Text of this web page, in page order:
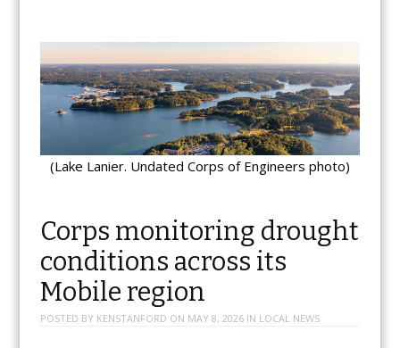
(Lake Lanier. Undated Corps of Engineers photo)
Corps monitoring drought
conditions across its
Mobile region
POSTED BY KENSTANFORD ON MAY 8, 2026IN LOCAL NEWS